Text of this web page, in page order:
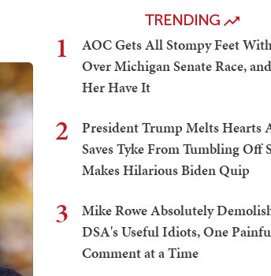
TRENDING
1
AOC Gets All Stompy Feet
Over Michigan Senate Race,
Her Have It
2
President Trump Melts Hearts
Saves Tyke From Tumbling Off
Makes Hilarious Biden Quip
3
Mike Rowe Absolutely
DSA's Useful Idiots, One
Comment at a Time